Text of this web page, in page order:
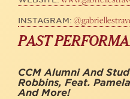
INSTAGRAM:
PAST
CCM Alumni And
Robbins, Feat.
And More!